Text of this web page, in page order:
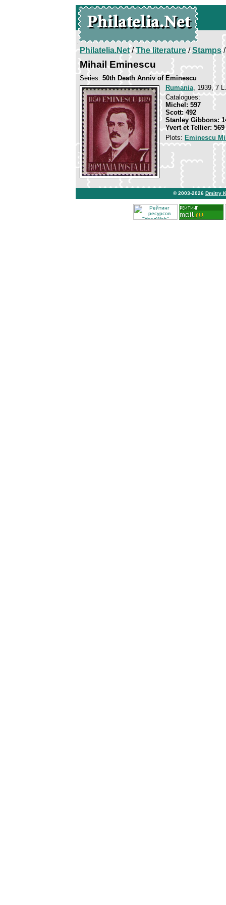
Philatelia.Net/The literature/Stamps/
Mihail Eminescu
Series: 50th Death Anniv of Eminescu
Rumania, 1939, 7
Catalogues:
Michel: 597
Scott: 492
Stanley Gibbons:
Yvert et Tellier: 569
Plots: Eminescu
© 2003-2026 Dmitry